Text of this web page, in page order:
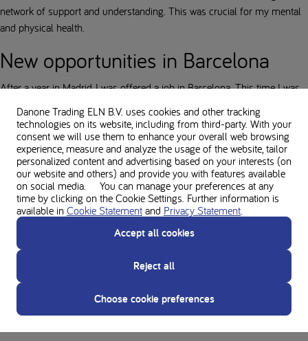
network of support and understanding. This was crucial for my mental
and physical health.
New opportunities in Barcelona
After a year in Madrid, I was offered a job in Barcelona. This time I was
better prepared: I had arranged an apartment in advance, which made
the transition much smoother.
Barcelona is beautiful. The city has a kilometre-long beach, surrounded
by hills, and a rich sports culture. It feels different from Madrid: older,
with lower buildings and a slower pace. Perfect for enjoying life.
Healthcare in Catalonia
An unexpected challenge: my health insurance from Madrid was not
valid in Barcelona, because Catalonia is a semi-independent region. This
meant that I had to find a PKU doctor again and provide my entire
medical record. Fortunately, I had all my papers and a supply of amino
acid preparations, so I could continue without interruption. Another
Danone Trading ELN B.V. uses cookies and other tracking
technologies on its website, including from third-party. With your
consent we will use them to enhance your overall web browsing
experience, measure and analyze the usage of the website, tailor
personalized content and advertising based on your interests (on
our website and others) and provide you with features available
on social media. You can manage your preferences at any
time by clicking on the Cookie Settings. Further information is
available in Cookie Statement and Privacy Statement
Accept all cookies
Reject all
Choose cookie preferences